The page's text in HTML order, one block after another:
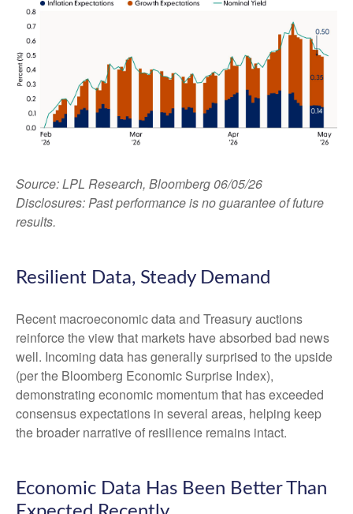
Source: LPL Research, Bloomberg 06/05/26
Disclosures: Past performance is no guarantee of future
results.
Resilient Data, Steady Demand
Recent macroeconomic data and Treasury auctions
reinforce the view that markets have absorbed bad news
well. Incoming data has generally surprised to the upside
(per the Bloomberg Economic Surprise Index),
demonstrating economic momentum that has exceeded
consensus expectations in several areas, helping keep
the broader narrative of resilience remains intact.
Economic Data Has Been Better Than